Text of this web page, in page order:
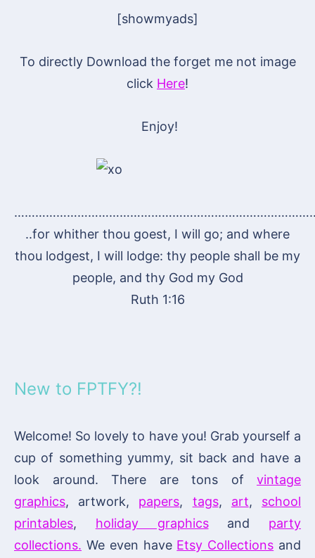
[showmyads]
To directly Download the forget me not image
click Here!
Enjoy!
..for whither thou goest, I will go; and where
thou lodgest, I will lodge: thy people shall be my
people, and thy God my God
Ruth 1:16
New to FPTFY?!
Welcome! So lovely to have you! Grab yourself a
cup of something yummy, sit back and have a
look around. There are tons of vintage
graphics, artwork, papers, tags, art, school
printables, holiday graphicsand party
collections. We even have Etsy Collections and